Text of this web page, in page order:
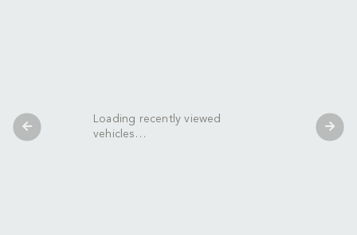
Loading recently viewed
vehicles…